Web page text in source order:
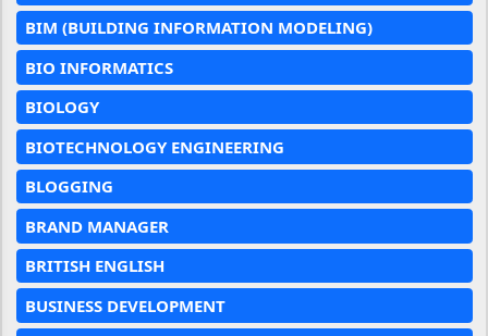
BIM (BUILDING INFORMATION MODELING)
BIO INFORMATICS
BIOLOGY
BIOTECHNOLOGY ENGINEERING
BLOGGING
BRAND MANAGER
BRITISH ENGLISH
BUSINESS DEVELOPMENT